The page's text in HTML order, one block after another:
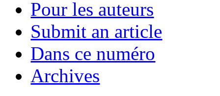
Pour les auteurs
Submit an article
Dans ce numéro
Archives